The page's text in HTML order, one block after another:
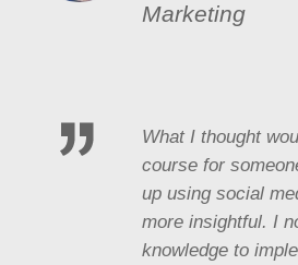
Marketing
What I thought
course for
up using social
more insightful. I
knowledge to